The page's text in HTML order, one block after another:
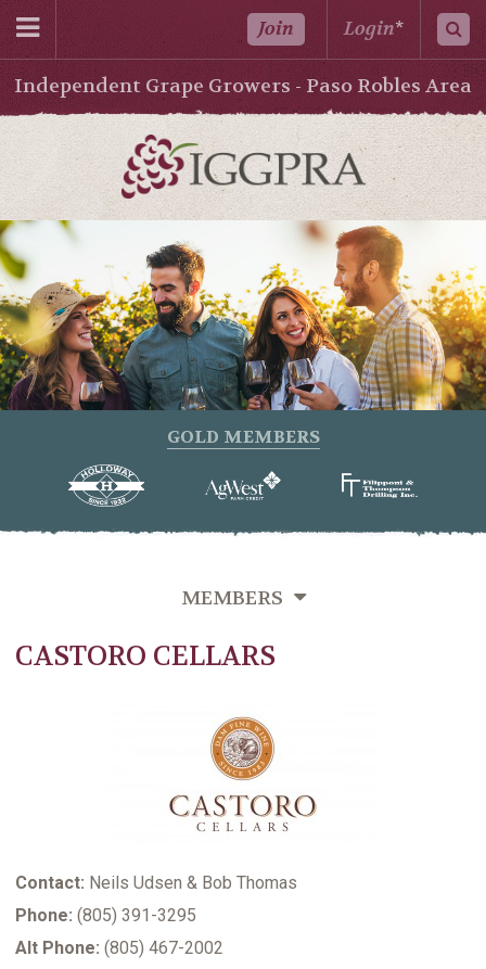
Join *
Login
Independent Grape Growers - Paso Robles Area
GOLD MEMBERS
MEMBERS
OVERVIEW
GROWERS DIRECTORY BY VARIETIES GROWN
GROWERS DIRECTORY BY LAST NAME
VITICULTURE SUPPORTING MEMBERS
CASTORO CELLARS
Contact: Neils Udsen & Bob Thomas
Phone: (805) 391-3295
Alt Phone: (805) 467-2002